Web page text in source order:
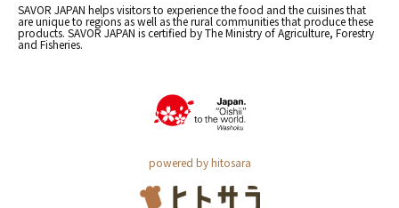
SAVOR JAPAN helps visitors to experience the food and the cuisines that
are unique to regions as well as the rural communities that produce these
products. SAVOR JAPAN is certified by The Ministry of Agriculture, Forestry
and Fisheries.
powered by hitosara